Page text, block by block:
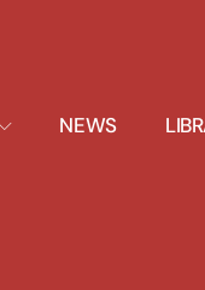
NEWS